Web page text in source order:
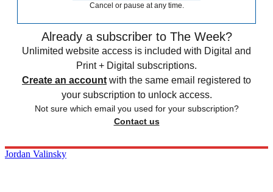
Cancel or pause at any time.
Already a subscriber to The Week?
Unlimited website access is included with Digital and
Print + Digital subscriptions.
Create an account with the same email registered to
your subscription to unlock access.
Not sure which email you used for your subscription?
Contact us
Jordan Valinsky